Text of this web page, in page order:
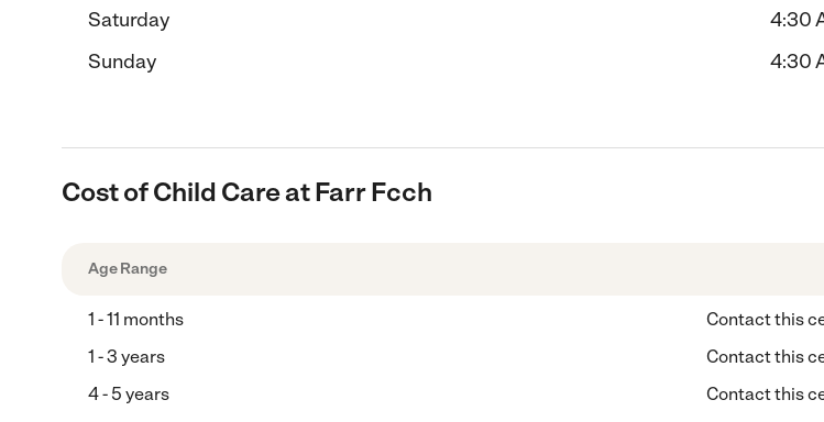
Saturday
4:30
Sunday
4:30
Cost of Child Care at Farr Fcch
Age Range
1 - 11 months
Contact this
1 - 3 years
Contact this
4 - 5 years
Contact this